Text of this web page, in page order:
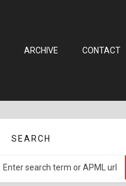
ARCHIVE CONTACT
SEARCH